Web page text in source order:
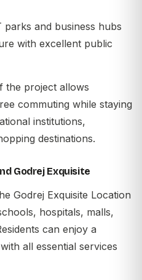
parks and business hubs
with excellent public
the project allows
commuting while staying
institutions,
destinations.
Godrej Exquisite
Godrej Exquisite Location
hospitals, malls,
can enjoy a
all essential services